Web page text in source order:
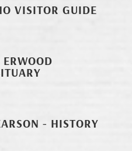
VISITOR GUIDE
- HISTORY